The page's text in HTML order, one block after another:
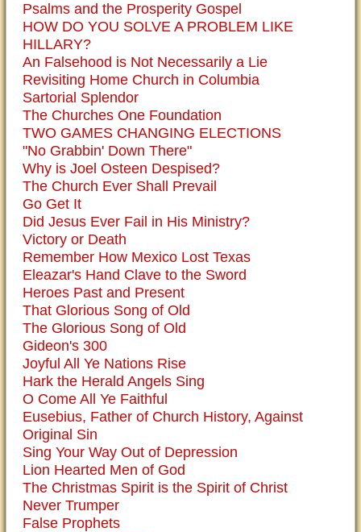
Psalms and the Prosperity Gospel
HOW DO YOU SOLVE A PROBLEM LIKE
HILLARY?
An Falsehood is Not Necessarily a Lie
Revisiting Home Church in Columbia
Sartorial Splendor
The Churches One Foundation
TWO GAMES CHANGING ELECTIONS
"No Grabbin' Down There"
Why is Joel Osteen Despised?
The Church Ever Shall Prevail
Go Get It
Did Jesus Ever Fail in His Ministry?
Victory or Death
Remember How Mexico Lost Texas
Eleazar's Hand Clave to the Sword
Heroes Past and Present
That Glorious Song of Old
The Glorious Song of Old
Gideon's 300
Joyful All Ye Nations Rise
Hark the Herald Angels Sing
O Come All Ye Faithful
Eusebius, Father of Church History, Against
Original Sin
Sing Your Way Out of Depression
Lion Hearted Men of God
The Christmas Spirit is the Spirit of Christ
Never Trumper
False Prophets